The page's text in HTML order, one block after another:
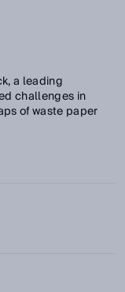
a leading
challenges in
of waste paper